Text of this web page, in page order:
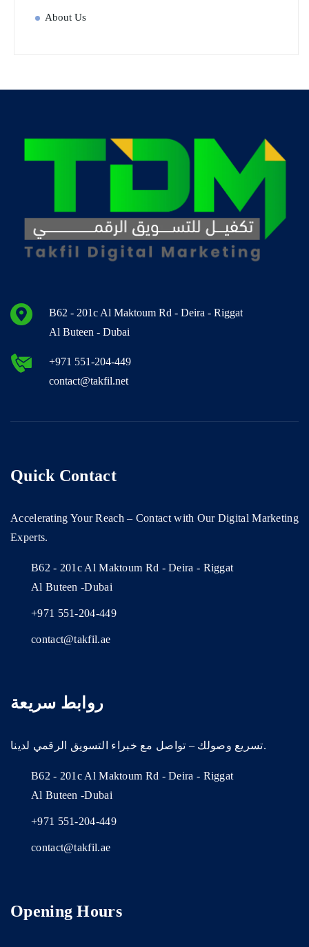
About Us
B62 - 201c Al Maktoum Rd - Deira - Riggat
Al Buteen - Dubai
+971 551-204-449
contact@takfil.net
Quick Contact
Accelerating Your Reach – Contact with Our Digital Marketing
Experts.
B62 - 201c Al Maktoum Rd - Deira - Riggat
Al Buteen -Dubai
+971 551-204-449
contact@takfil.ae
روابط سريعة
تسريع وصولك – تواصل مع خبراء التسويق الرقمي لدينا.
B62 - 201c Al Maktoum Rd - Deira - Riggat
Al Buteen -Dubai
+971 551-204-449
contact@takfil.ae
Opening Hours